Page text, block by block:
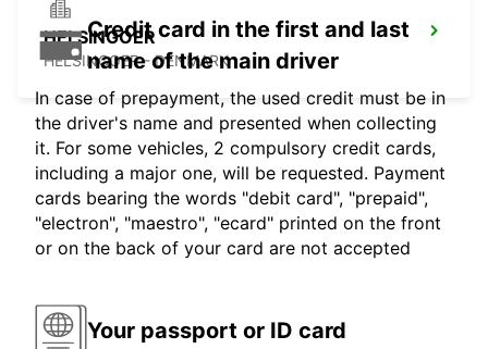
HELSINGOER
HELSINGOER - DENMARK
Credit card in the first and last
name of the main driver
In case of prepayment, the used credit must be in
the driver's name and presented when collecting
it. For some vehicles, 2 compulsory credit cards,
including a major one, will be requested. Payment
cards bearing the words "debit card", "prepaid",
"electron", "maestro", "ecard" printed on the front
or on the back of your card are not accepted
Your passport or ID card